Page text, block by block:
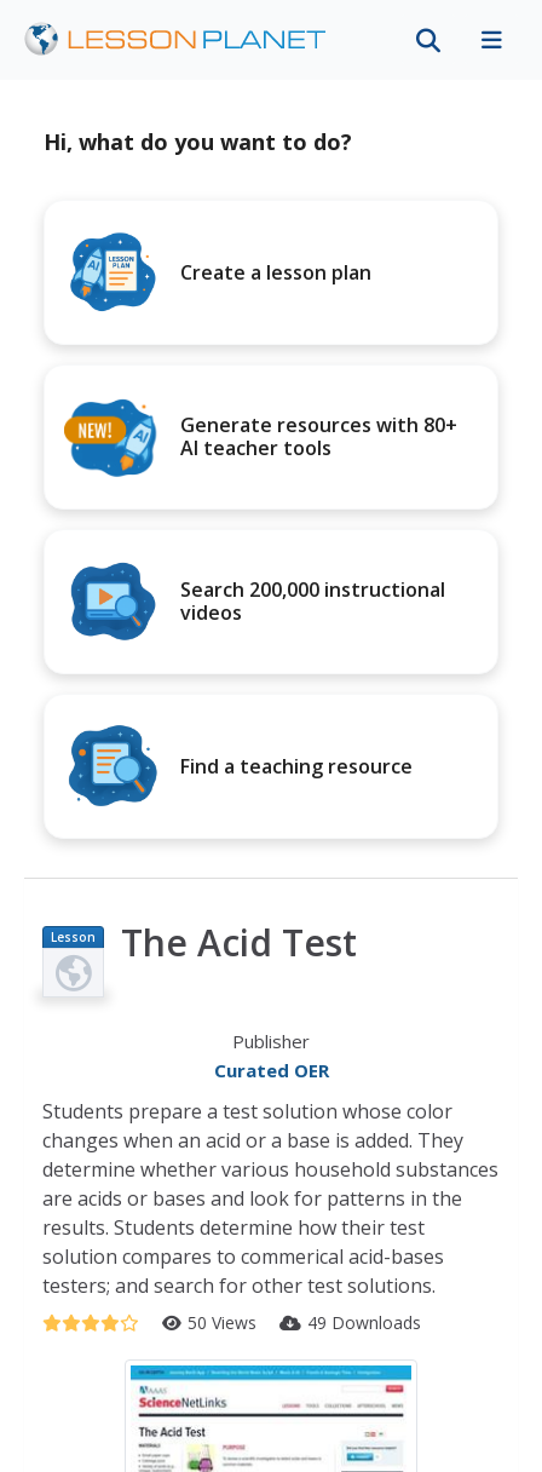
Hi, what do you want to do?
Create a lesson plan
Generate resources with 80+
AI teacher tools
Search 200,000 instructional
videos
Find a teaching resource
Lesson
Plan
The Acid Test
Publisher
Curated OER
Students prepare a test solution whose color
changes when an acid or a base is added. They
determine whether various household substances
are acids or bases and look for patterns in the
results. Students determine how their test
solution compares to commerical acid-bases
testers; and search for other test solutions.
50 Views 49 Downloads